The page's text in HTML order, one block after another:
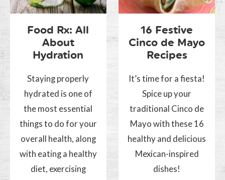
Food Rx: All
About
Hydration
Staying properly
hydrated is one of
the most essential
things to do for your
overall health, along
with eating a healthy
diet, exercising
16 Festive
Cinco de Mayo
Recipes
It’s time for a fiesta!
Spice up your
traditional Cinco de
Mayo with these 16
healthy and delicious
Mexican-inspired
dishes!